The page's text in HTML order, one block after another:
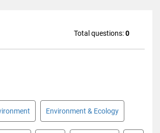
Total questions:0
Environment & Ecology